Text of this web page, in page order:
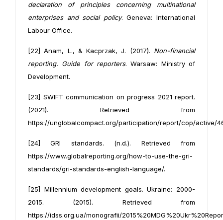
declaration of principles concerning multinational
enterprises and social policy. Geneva: International
Labour Office.
[22] Anam, L., & Kacprzak, J. (2017). Non-financial
reporting. Guide for reporters. Warsaw: Ministry of
Development.
[23] SWIFT communication on progress 2021 report.
(2021). Retrieved from
https://unglobalcompact.org/participation/report/cop/active/
[24] GRI standards. (n.d.). Retrieved from
https://www.globalreporting.org/how-to-use-the-gri-
standards/gri-standards-english-language/.
[25] Millennium development goals. Ukraine: 2000-
2015. (2015). Retrieved from
https://idss.org.ua/monografii/